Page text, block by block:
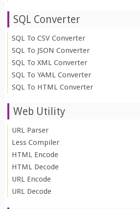
SQL Converter
SQL To CSV Converter
SQL To JSON Converter
SQL To XML Converter
SQL To YAML Converter
SQL To HTML Converter
Web Utility
URL Parser
Less Compiler
HTML Encode
HTML Decode
URL Encode
URL Decode